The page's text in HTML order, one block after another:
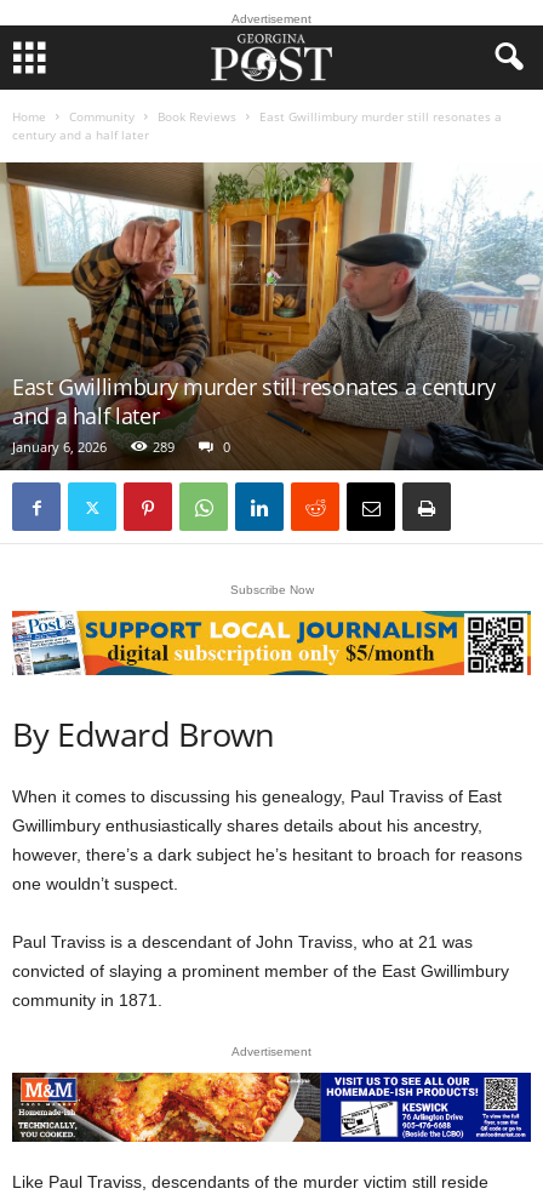
Advertisement
Home Community Book Reviews
East Gwillimbury murder still resonates a
century and a half later
East Gwillimbury murder still resonates a century
and a half later
January 6, 2026 289 0
Subscribe Now
By Edward Brown
When it comes to discussing his genealogy, Paul Traviss of East
Gwillimbury enthusiastically shares details about his ancestry,
however, there’s a dark subject he’s hesitant to broach for reasons
one wouldn’t suspect.
Paul Traviss is a descendant of John Traviss, who at 21 was
convicted of slaying a prominent member of the East Gwillimbury
community in 1871.
Advertisement
Like Paul Traviss, descendants of the murder victim still reside